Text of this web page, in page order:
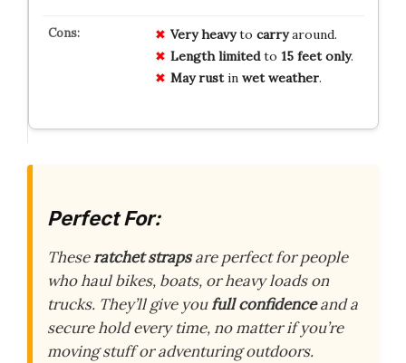
Very heavyto carryaround.
Length limitedto 15 feet only.
May rustin wet weather.
Perfect For:
Theseratchet strapsare perfect for people
who haul bikes, boats, or heavy loads on
trucks. They’ll give youfull confidenceand a
secure hold every time, no matter if you’re
moving stuff or adventuring outdoors.